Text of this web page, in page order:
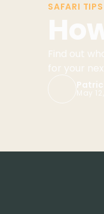
SAFARI TIPS
Find out
for your
May